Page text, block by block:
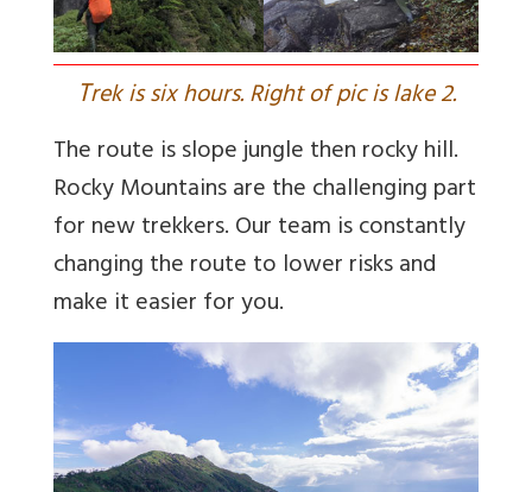
Trek is six hours. Right of pic is lake 2.
The route is slope jungle then rocky hill.
Rocky Mountains are the challenging part
for new trekkers. Our team is constantly
changing the route to lower risks and
make it easier for you.